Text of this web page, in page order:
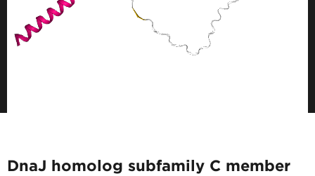
DnaJ homolog subfamily C member